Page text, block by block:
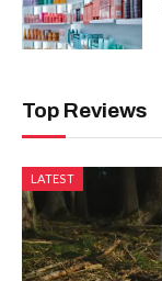
Top Reviews
LATEST